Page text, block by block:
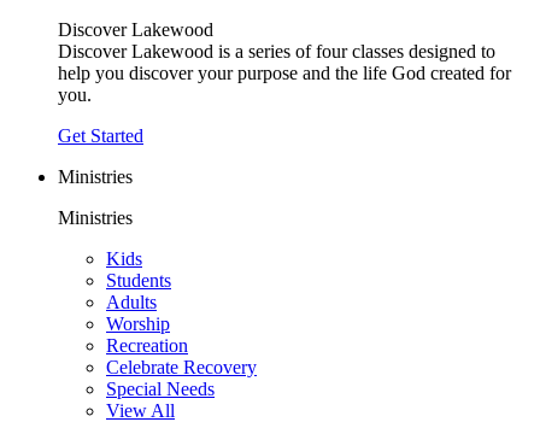
Discover Lakewood
Discover Lakewood is a series of four classes designed to
help you discover your purpose and the life God created for
you.
Get Started
Ministries
Ministries
Kids
Students
Adults
Worship
Recreation
Celebrate Recovery
Special Needs
View All